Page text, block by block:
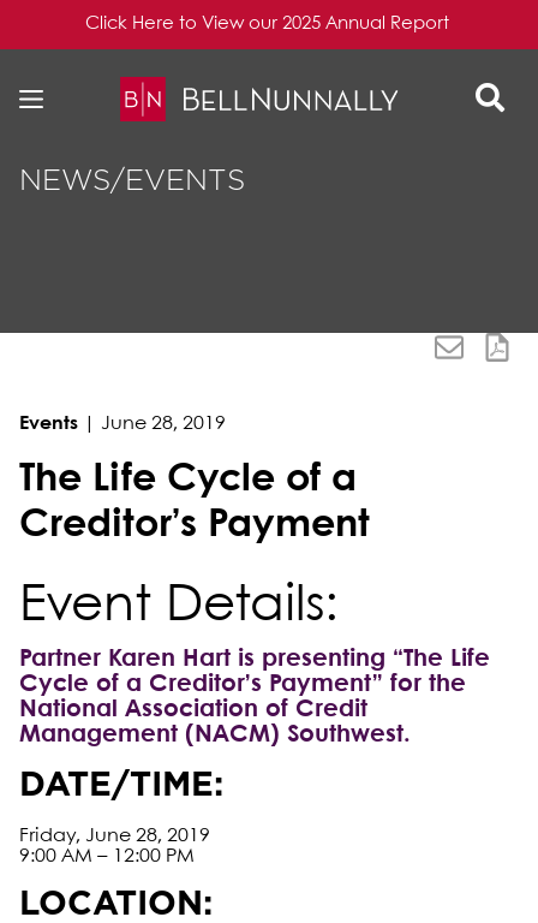
Click Here to View our 2025 Annual Report
NEWS/EVENTS
Events June 28, 2019
The Life Cycle of a
Creditor’s Payment
Event Details:
Partner Karen Hart is presenting “The Life
Cycle of a Creditor’s Payment” for the
National Association of Credit
Management (NACM) Southwest.
DATE/TIME:
Friday, June 28, 2019
9:00 AM – 12:00 PM
LOCATION: